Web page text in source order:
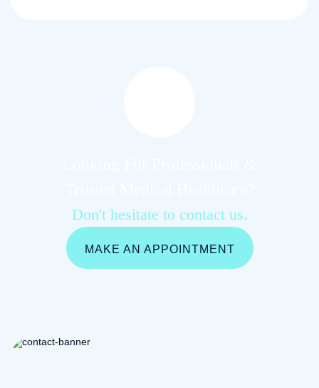
Don't hesitate to contact us.
MAKE AN APPOINTMENT